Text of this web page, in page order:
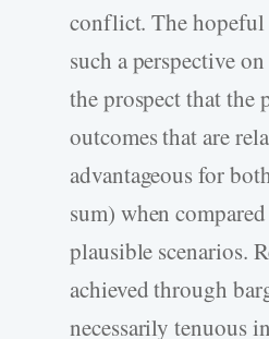
conflict. The
such a perspective
the prospect that the
outcomes that are
advantageous for
sum) when
plausible scenarios.
achieved through
necessarily tenuous